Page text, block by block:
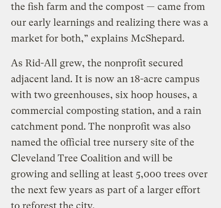
the fish farm and the compost — came from
our early learnings and realizing there was a
market for both,” explains McShepard.
As Rid-All grew, the nonprofit secured
adjacent land. It is now an 18-acre campus
with two greenhouses, six hoop houses, a
commercial composting station, and a rain
catchment pond. The nonprofit was also
named the official tree nursery site of the
Cleveland Tree Coalition and will be
growing and selling at least 5,000 trees over
the next few years as part of a larger effort
to reforest the city.